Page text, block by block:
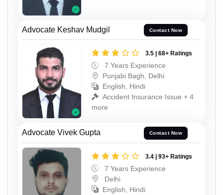
Advocate Keshav Mudgil Contact Now
3.5 | 68+ Ratings
7 Years Experience
Punjabi Bagh, Delhi
English, Hindi
Accident Insurance Issue + 4
more
Advocate Vivek Gupta Contact Now
3.4 | 93+ Ratings
7 Years Experience
Delhi
English, Hindi